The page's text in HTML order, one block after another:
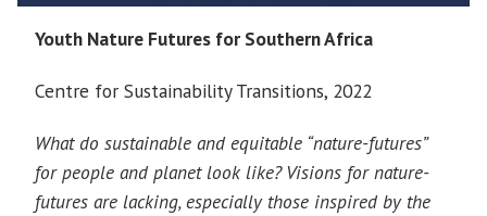
Youth Nature Futures for Southern Africa
Centre for Sustainability Transitions, 2022
What do sustainable and equitable “nature-futures”
for people and planet look like? Visions for nature-
futures are lacking, especially those inspired by the